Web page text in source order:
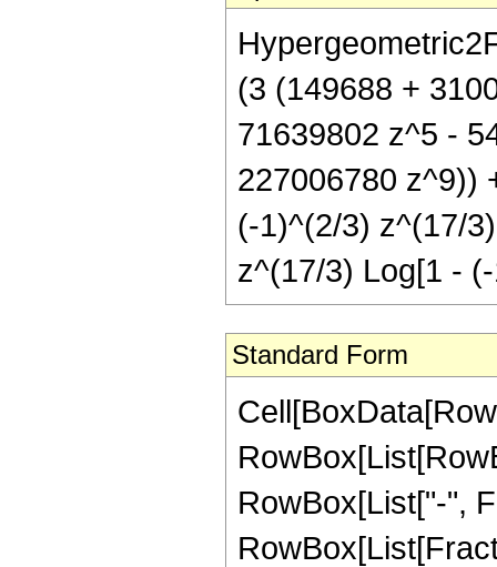
(3 (149688 +
71639802 z^5 -
227006780 z^9))
(-1)^(2/3) z^(17/
z^(17/3) Log[1 -
Standard Form
RowBox[List["-",